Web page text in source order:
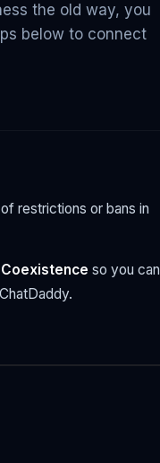
the old way, you
below to connect
restrictions or bans in
so you can